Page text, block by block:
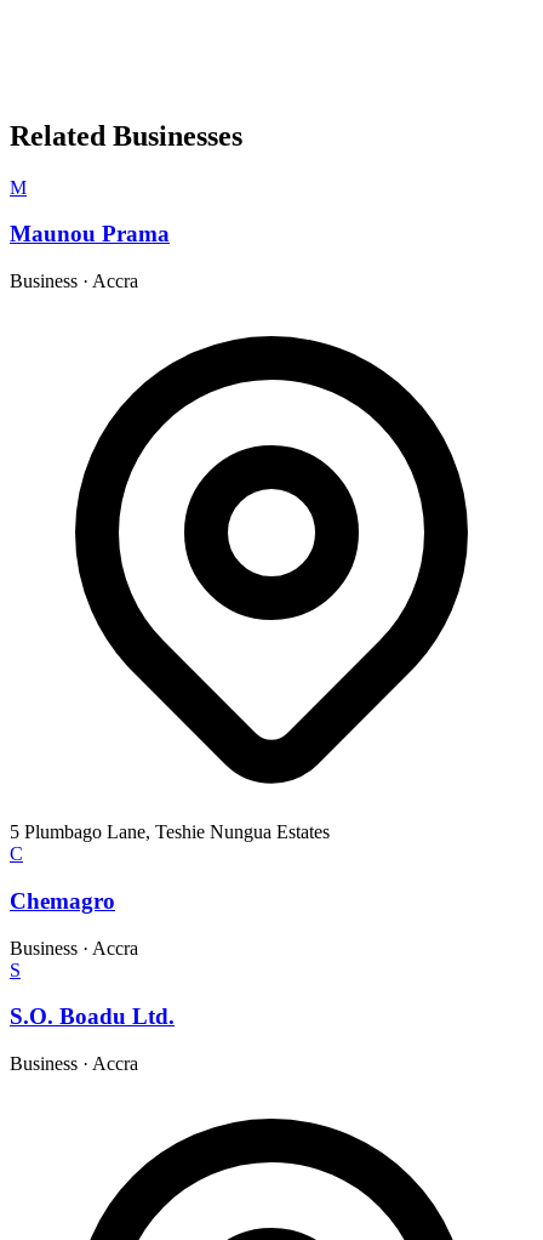
Related Businesses
M
Maunou Prama
Business · Accra
5 Plumbago Lane, Teshie Nungua Estates
C
Chemagro
Business · Accra
S
S.O. Boadu Ltd.
Business · Accra